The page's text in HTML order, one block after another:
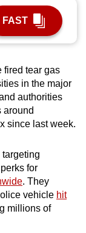
FAST
fired tear gas
in the major
authorities
around
since last week.
for
. They
vehicle hit
millions of